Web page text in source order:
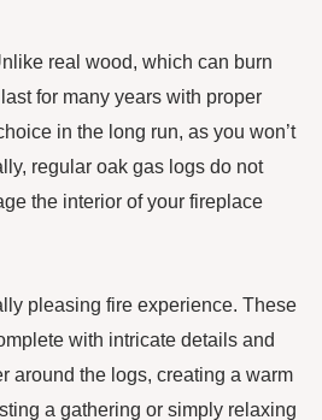
real wood, which can burn
for many years with proper
in the long run, as you won’t
regular oak gas logs do not
the interior of your fireplace
pleasing fire experience. These
with intricate details and
around the logs, creating a warm
a gathering or simply relaxing